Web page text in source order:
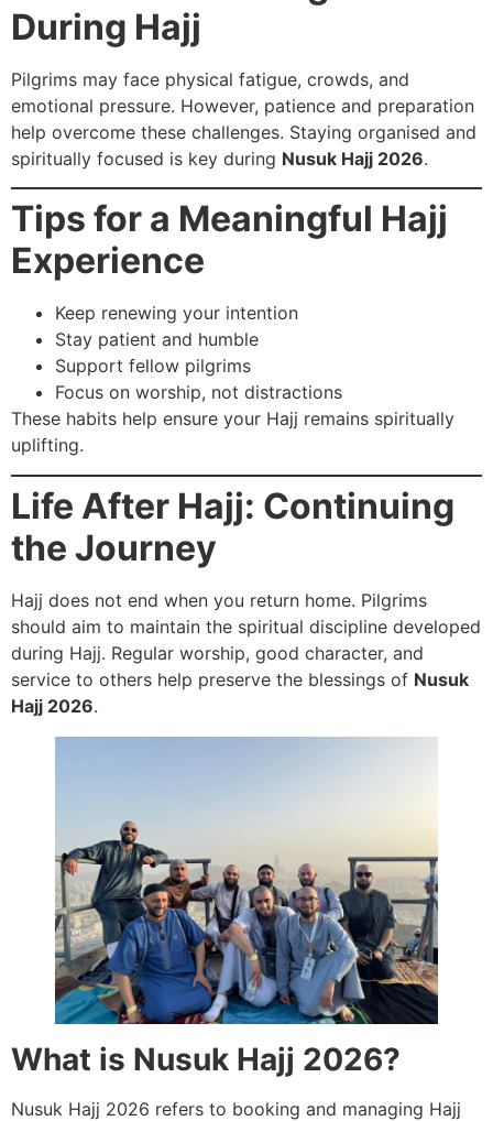
During Hajj
Pilgrims may face physical fatigue, crowds, and
emotional pressure. However, patience and preparation
help overcome these challenges. Staying organised and
spiritually focused is key during Nusuk Hajj 2026.
Tips for a Meaningful Hajj
Experience
Keep renewing your intention
Stay patient and humble
Support fellow pilgrims
Focus on worship, not distractions
These habits help ensure your Hajj remains spiritually
uplifting.
Life After Hajj: Continuing
the Journey
Hajj does not end when you return home. Pilgrims
should aim to maintain the spiritual discipline developed
during Hajj. Regular worship, good character, and
service to others help preserve the blessings of Nusuk
Hajj 2026.
What is Nusuk Hajj 2026?
Nusuk Hajj 2026 refers to booking and managing Hajj